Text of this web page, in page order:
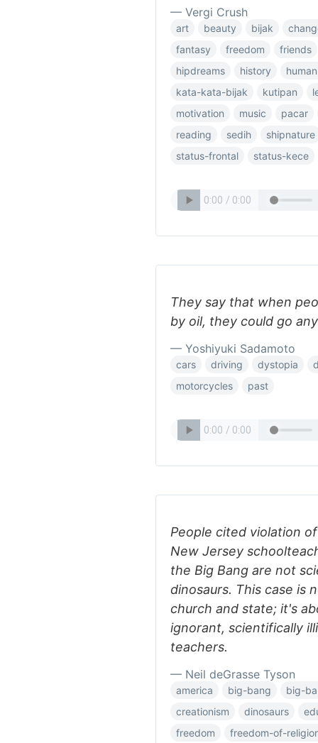
— Vergi Crush
art beauty bijak
fantasy
freedom
friends
hipdreams
history
kata-kata-bijak
kutipan
motivation
music
pacar
reading
sedih
shipnature
status-frontal
status-kece
They say that when
by oil, they could go
— Yoshiyuki Sadamoto
cars driving dystopia
motorcycles
past
People cited violation
New Jersey
the Big Bang are not
dinosaurs. This case is
church and state; it's
ignorant, scientifically
teachers.
— Neil deGrasse Tyson
america big-bang
big-
creationism
dinosaurs
freedom
freedom-of-